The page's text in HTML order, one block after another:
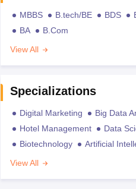
MBBS B.tech/BE BDS
BA
B.Com
View All
Specializations
Digital Marketing Big Data
Hotel Management
Data
Biotechnology
Artificial
View All